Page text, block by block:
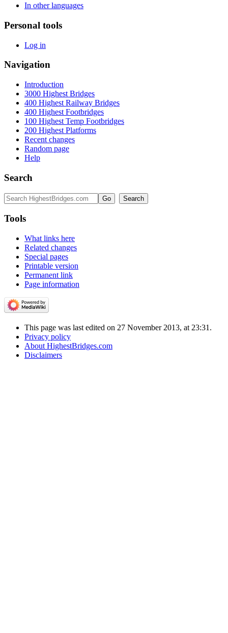
In other languages
Personal tools
Log in
Navigation
Introduction
3000 Highest Bridges
400 Highest Railway Bridges
400 Highest Footbridges
100 Highest Temp Footbridges
200 Highest Platforms
Recent changes
Random page
Help
Search
Tools
What links here
Related changes
Special pages
Printable version
Permanent link
Page information
This page was last edited on 27 November 2013, at 23:31.
Privacy policy
About HighestBridges.com
Disclaimers